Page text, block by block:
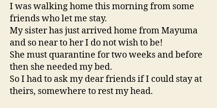
I was walking home this morning from some
friends who let me stay.
My sister has just arrived home from Mayuma
and so near to her I do not wish to be!
She must quarantine for two weeks and before
then she needed my bed.
So I had to ask my dear friends if I could stay at
theirs, somewhere to rest my head.